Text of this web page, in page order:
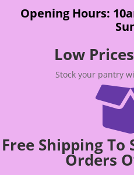
Opening Hours:
Low
Stock your pantry
Free Shipping
Orders